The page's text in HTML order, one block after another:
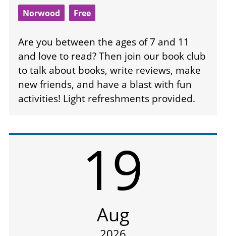
Norwood Free
Are you between the ages of 7 and 11
and love to read? Then join our book club
to talk about books, write reviews, make
new friends, and have a blast with fun
activities! Light refreshments provided.
19
Aug